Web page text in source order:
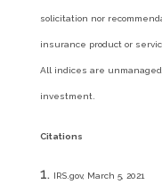
solicitation nor
insurance product or
All indices are
investment.
Citations
IRS.gov, March 5, 2021